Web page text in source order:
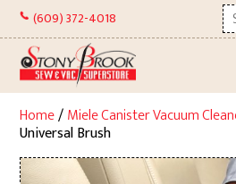
Skip
content
(609) 372-4018
Home/Miele Canister Vacuum
Universal Brush